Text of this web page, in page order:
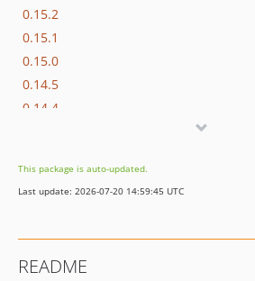
0.15.2
0.15.1
0.15.0
0.14.5
0.14.4
0.14.0
0.13.3
0.13.0
This package is auto-updated.
Last update: 2026-07-20 14:59:45 UTC
README